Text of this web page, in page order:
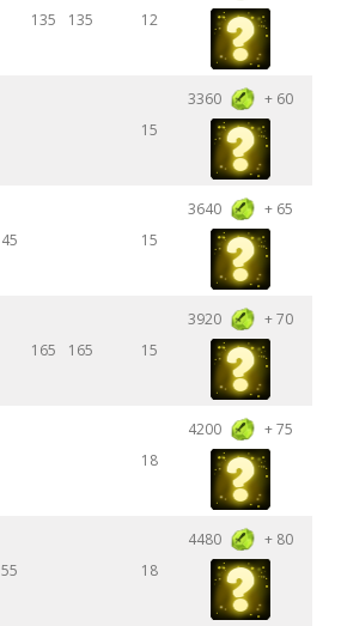
135 135 12
15
3360 + 60
45 15
3640 + 65
165 165 15
3920 + 70
18
4200 + 75
55 18
4480 + 80